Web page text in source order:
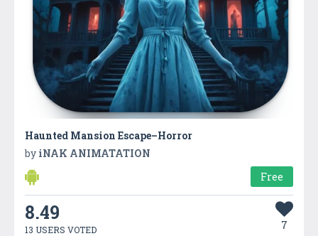
Haunted Mansion Escape–Horror
by iNAK ANIMATATION
Free
8.49
13 USERS VOTED 7